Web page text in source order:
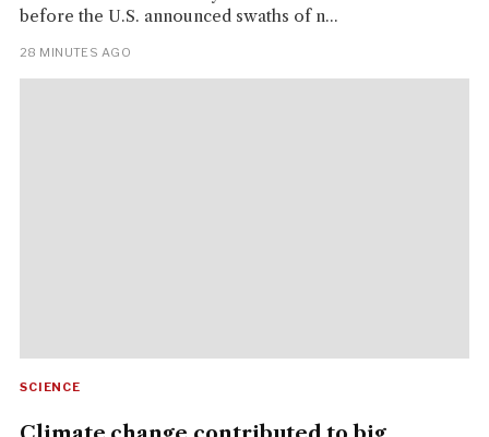
before the U.S. announced swaths of n...
28 MINUTES AGO
SCIENCE